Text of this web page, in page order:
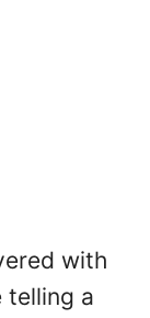
with
telling a